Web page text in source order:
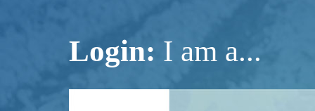
Login: I am a...